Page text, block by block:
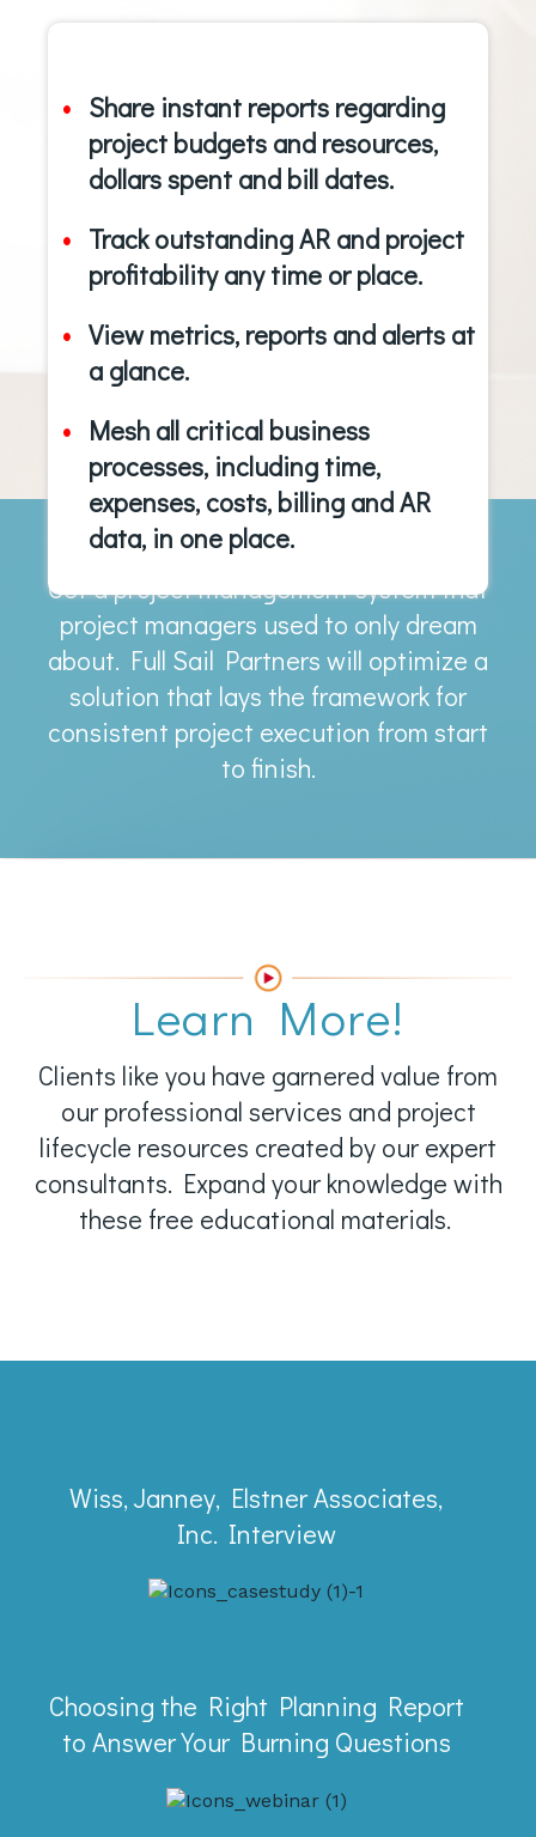
Share instant reports regarding
project budgets and resources,
dollars spent and bill dates.
Track outstanding AR and project
profitability any time or place.
View metrics, reports and alerts at
a glance.
Mesh all critical business
processes, including time,
expenses, costs, billing and AR
data, in one place.
Get a project management system that
project managers used to only dream
about. Full Sail Partners will optimize a
solution that lays the framework for
consistent project execution from start
to finish.
Learn More!
Clients like you have garnered value from
our professional services and project
lifecycle resources created by our expert
consultants. Expand your knowledge with
these free educational materials.
Wiss, Janney, Elstner Associates,
Inc. Interview
Learn why a firm with 7,000+ projects a
year trusted Full Sail Partners and was
a Deltek Project Excellence nominee.
Choosing the Right Planning Report
to Answer Your Burning Questions
Picking the right report to answer your
planning questions in Deltek
Vantagepoint is quick and easy. Find
out more in this mini demo.